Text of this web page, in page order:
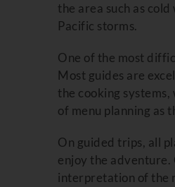
the area such as
Pacific storms.
One of the most
Most guides are
the cooking
of menu planning as
On guided trips, all
enjoy the adventure.
interpretation of the